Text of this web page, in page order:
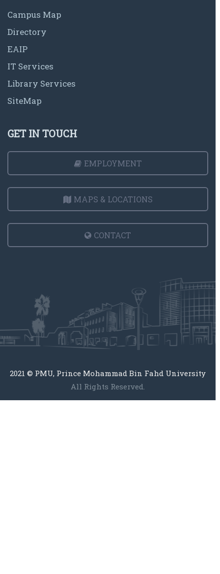
Campus Map
Directory
EAIP
IT Services
Library Services
SiteMap
GET IN TOUCH
EMPLOYMENT
MAPS & LOCATIONS
CONTACT
2021 © PMU, Prince Mohammad Bin Fahd University
All Rights Reserved.